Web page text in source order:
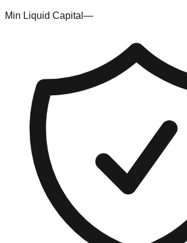
Min Liquid Capital —